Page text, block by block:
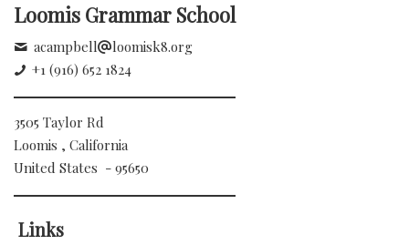
Loomis Grammar School
acampbell
loomisk8.org
+1 (916) 652 1824
3505 Taylor Rd
Loomis , California
United States - 95650
Links